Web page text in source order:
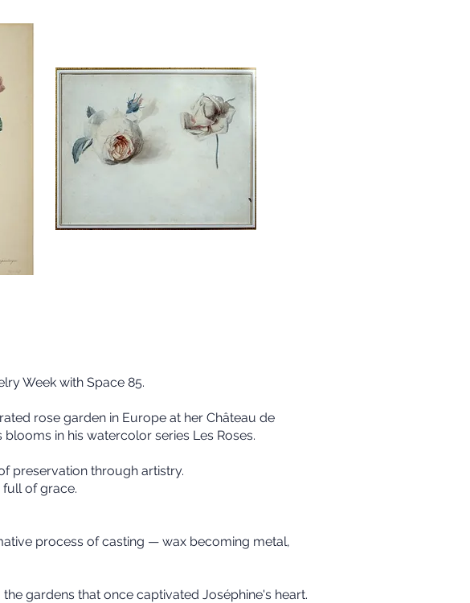
Week with Space 85.
rose garden in Europe at her Château de
in his watercolor series Les Roses.
preservation through artistry.
of grace.
process of casting — wax becoming metal,
gardens that once captivated Joséphine's heart.